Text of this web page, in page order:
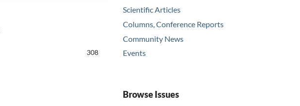
308
Scientific Articles
Columns, Conference Reports
Community News
Events
Browse Issues